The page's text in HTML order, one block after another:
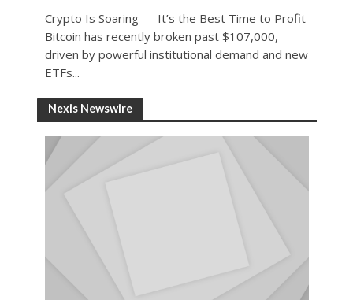
Crypto Is Soaring — It’s the Best Time to Profit
Bitcoin has recently broken past $107,000,
driven by powerful institutional demand and new
ETFs...
Nexis Newswire